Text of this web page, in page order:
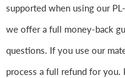
supported when using our
we offer a full money-back
questions. If you use our
process a full refund for